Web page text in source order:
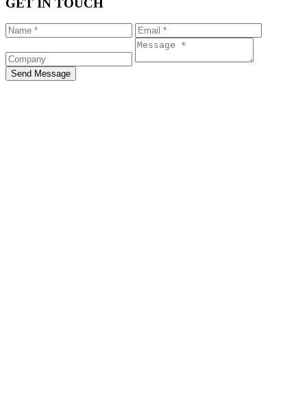
Send Message